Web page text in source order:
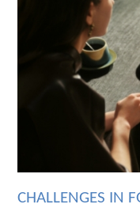
CHALLENGES IN